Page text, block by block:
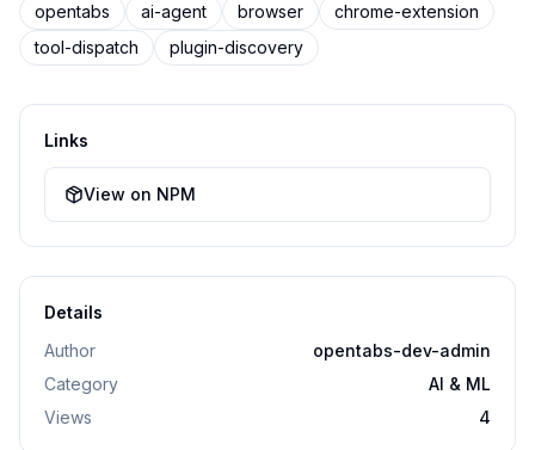
opentabs ai-agent browser
chrome-extension
tool-dispatch
plugin-discovery
Links
View on NPM
Details
Author
opentabs-dev-admin
Category
AI & ML
Views
4